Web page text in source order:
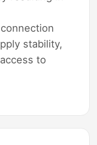
stability,
to